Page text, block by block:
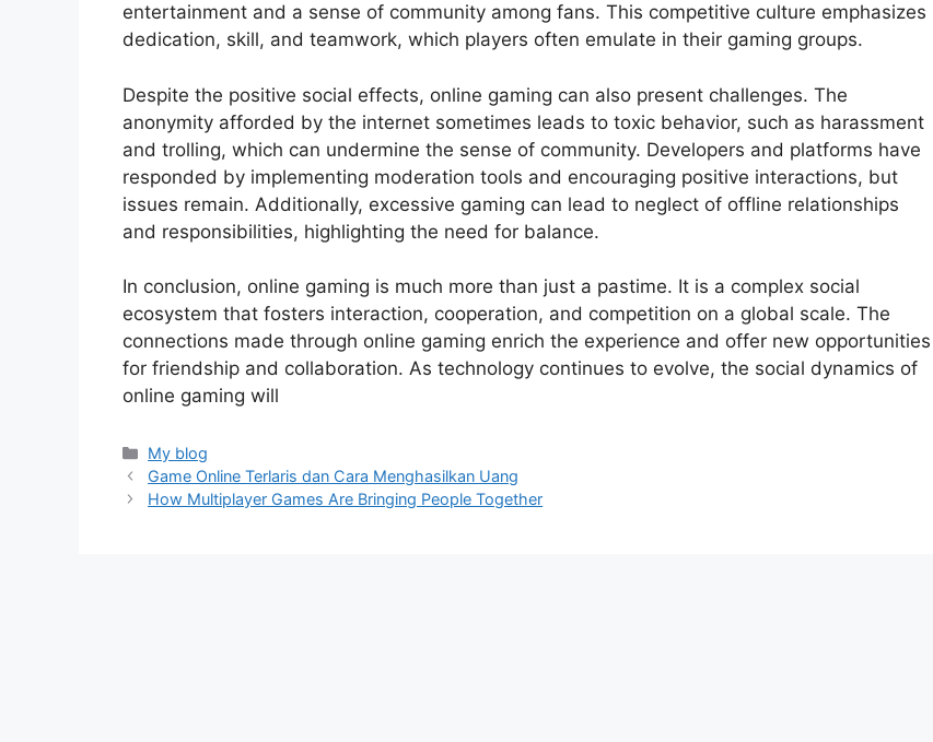
entertainment and a sense of community among fans. This competitive culture emphasizes
dedication, skill, and teamwork, which players often emulate in their gaming groups.
Despite the positive social effects, online gaming can also present challenges. The
anonymity afforded by the internet sometimes leads to toxic behavior, such as harassment
and trolling, which can undermine the sense of community. Developers and platforms have
responded by implementing moderation tools and encouraging positive interactions, but
issues remain. Additionally, excessive gaming can lead to neglect of offline relationships
and responsibilities, highlighting the need for balance.
In conclusion, online gaming is much more than just a pastime. It is a complex social
ecosystem that fosters interaction, cooperation, and competition on a global scale. The
connections made through online gaming enrich the experience and offer new opportunities
for friendship and collaboration. As technology continues to evolve, the social dynamics of
online gaming will
Categories
My blog
Game Online Terlaris dan Cara Menghasilkan Uang
How Multiplayer Games Are Bringing People Together